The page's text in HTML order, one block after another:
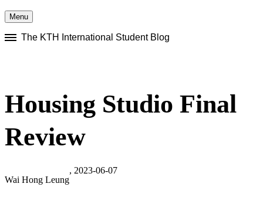
Menu
to
The KTH International Student Blog
Housing Studio Final
Review
Wai Hong Leung
, 2023-06-07